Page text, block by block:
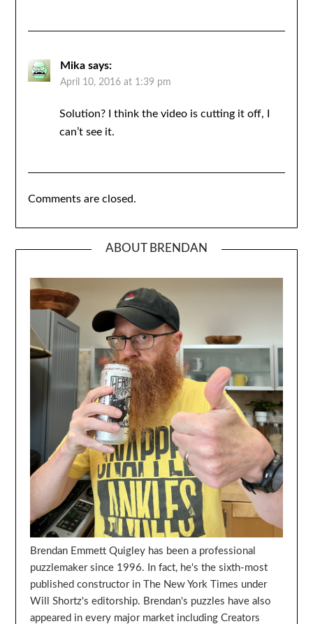
Mika says:
April 10, 2016 at 1:39 pm
Solution? I think the video is cutting it off, I
can’t see it.
Comments are closed.
ABOUT BRENDAN
Brendan Emmett Quigley has been a professional
puzzlemaker since 1996. In fact, he's the sixth-most
published constructor in The New York Times under
Will Shortz's editorship. Brendan's puzzles have also
appeared in every major market including Creators